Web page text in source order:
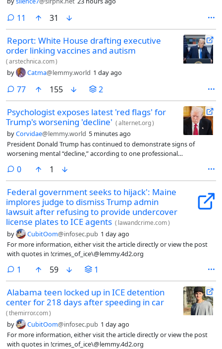
11 comments
31
Report: White House drafting executive
order linking vaccines and autism
(arstechnica.com)
by Catma@lemmy.world 1 day ago
77comments
155 2
Psychologist exposes latest 'red flags' for
Trump's worsening 'decline' (alternet.org)
byCorvidae@lemmy.world 5 minutes ago
President Donald Trump has continued to demonstrate signs of
worsening mental “decline,” according to one professional
0comments
1
Federal government seeks to hijack': Maine
implores judge to dismiss Trump admin
lawsuit after refusing to provide undercover
license plates to ICE agents ( lawandcrime.com)
by CubitOom@infosec.pub 1 day ago
For more information, either visit the article directly or view the post
with quotes in !crimes_of_ice\@lemmy.4d2.org
1 comment
59 1
Alabama teen locked up in ICE detention
center for 218 days after speeding in car
(themirror.com)
by CubitOom@infosec.pub 1 day ago
For more information, either visit the article directly or view the post
with quotes in !crimes_of_ice\@lemmy.4d2.org